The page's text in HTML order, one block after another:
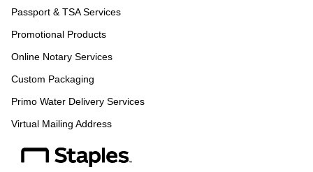
Passport & TSA Services
Promotional Products
Online Notary Services
Custom Packaging
Primo Water Delivery Services
Virtual Mailing Address